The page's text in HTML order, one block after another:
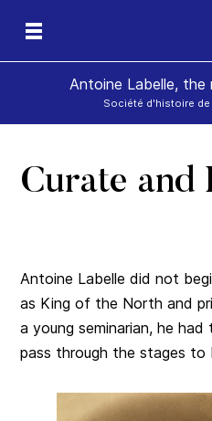
Antoine Labelle, the
Société d'histoire de
Curate and
Antoine Labelle did not
as King of the North and
a young seminarian, he
pass through the stages to